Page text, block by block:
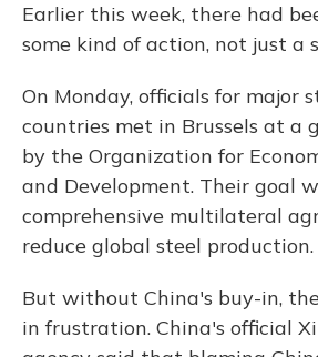
Earlier this week, there had
some kind of action, not just a
On Monday, officials for major
countries met in Brussels at a
by the Organization for
and Development. Their goal
comprehensive multilateral
reduce global steel production.
But without China's buy-in,
in frustration. China's official